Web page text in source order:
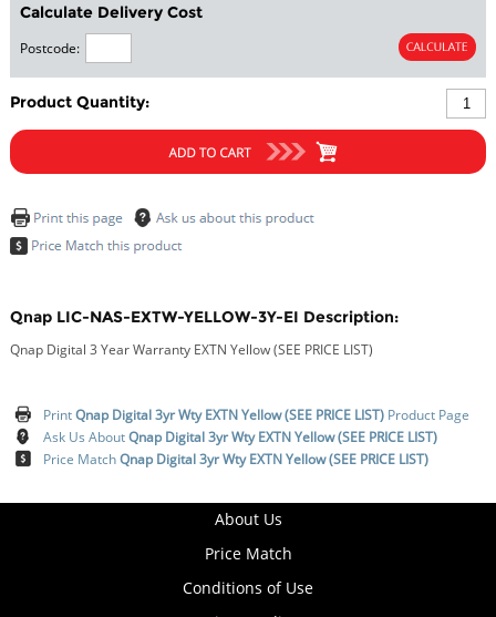
Calculate Delivery Cost
Postcode:
Product Quantity:
Qnap LIC-NAS-EXTW-YELLOW-3Y-EI Description:
Qnap Digital 3 Year Warranty EXTN Yellow (SEE PRICE LIST)
PrintQnap Digital 3yr Wty EXTN Yellow (SEE PRICE LIST)Product Page
Ask Us AboutQnap Digital 3yr Wty EXTN Yellow (SEE PRICE LIST)
Price MatchQnap Digital 3yr Wty EXTN Yellow (SEE PRICE LIST)
About Us
Price Match
Conditions of Use